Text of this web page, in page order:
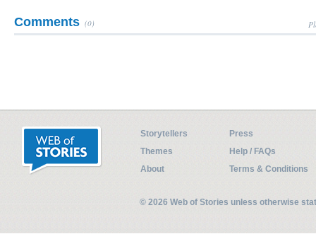
Comments (0)
Storytellers
Press
Themes
Help / FAQs
About
Terms & Conditions
© 2026 Web of Stories unless otherwise